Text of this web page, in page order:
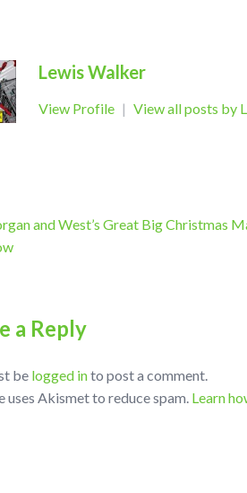
Lewis Walker
View Profile | View all posts by
and West’s Great Big Christmas
a Reply
be logged into post a comment.
uses Akismet to reduce spam. Learn